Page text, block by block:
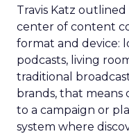
Travis Katz
center of content
format and device:
podcasts, living
traditional
brands, that
to a campaign or
system where